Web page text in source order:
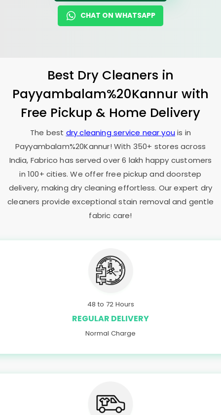
CHAT ON WHATSAPP
Best Dry Cleaners in
Payyambalam%20Kannur with
Free Pickup & Home Delivery
The best dry cleaning service near youis in
Payyambalam%20Kannur! With 350+ stores across
India, Fabrico has served over 6 lakh happy customers
in 100+ cities. We offer free pickup and doorstep
delivery, making dry cleaning effortless. Our expert dry
cleaners provide exceptional stain removal and gentle
fabric care!
48 to 72 Hours
REGULAR DELIVERY
Normal Charge